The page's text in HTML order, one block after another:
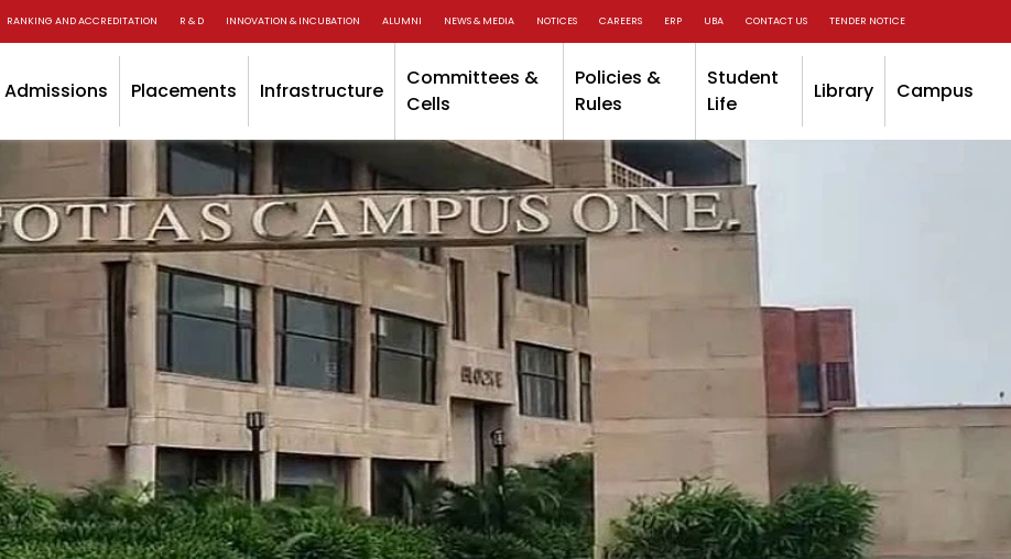
RANKING AND ACCREDITATION R & D INNOVATION & INCUBATION ALUMNI NEWS & MEDIA NOTICES CAREERS ERP UBA CONTACT US TENDER NOTICE
Admissions Placements Infrastructure
Committees &
Cells
Policies &
Rules
Student
Life
Library Campus